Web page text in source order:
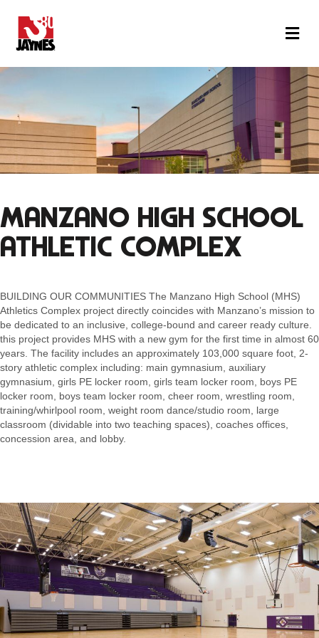
MANZANO HIGH SCHOOL
ATHLETIC COMPLEX
BUILDING OUR COMMUNITIES The Manzano High School (MHS)
Athletics Complex project directly coincides with Manzano’s mission to
be dedicated to an inclusive, college-bound and career ready culture.
this project provides MHS with a new gym for the first time in almost 60
years. The facility includes an approximately 103,000 square foot, 2-
story athletic complex including: main gymnasium, auxiliary
gymnasium, girls PE locker room, girls team locker room, boys PE
locker room, boys team locker room, cheer room, wrestling room,
training/whirlpool room, weight room dance/studio room, large
classroom (dividable into two teaching spaces), coaches offices,
concession area, and lobby.